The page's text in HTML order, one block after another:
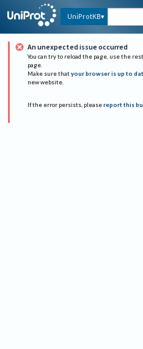
UniProtKB
An unexpected issue occurred
You can try to reload the page, use the
page.
Make sure that your browser is up to
new website.
If the error persists, please report this